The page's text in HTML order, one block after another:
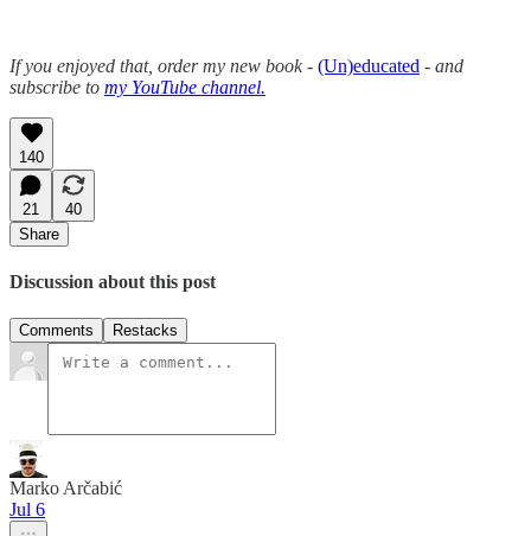
If you enjoyed that, order my new book - (Un)educated - and
subscribe to my YouTube channel.
140
21
40
Share
Discussion about this post
Comments Restacks
Marko Arčabić
Jul 6